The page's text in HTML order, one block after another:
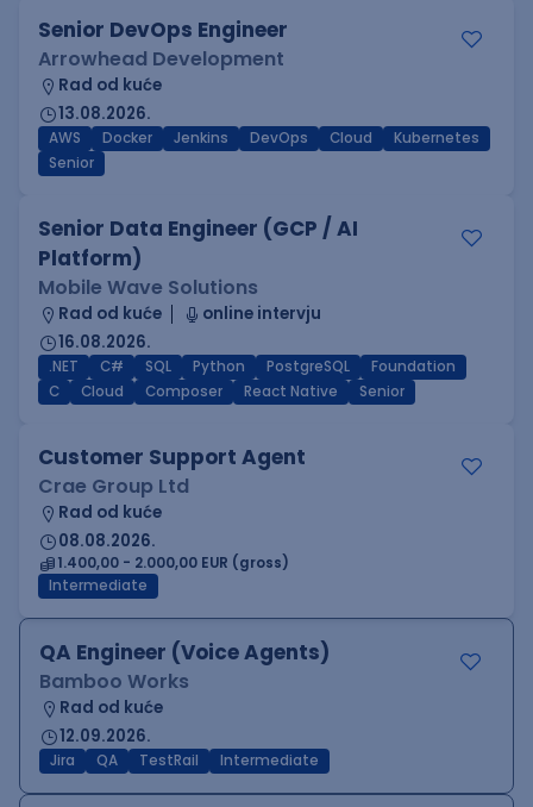
Senior DevOps Engineer
Arrowhead Development
Rad od kuće
13.08.2026.
AWS Docker Jenkins DevOps Cloud
Kubernetes
Senior
Senior Data Engineer (GCP / AI
Platform)
Mobile Wave Solutions
Rad od kuće
online intervju
16.08.2026.
.NET C# SQL Python PostgreSQL
Foundation
C
Cloud Composer React Native Senior
Customer Support Agent
Crae Group Ltd
Rad od kuće
08.08.2026.
1.400,00 - 2.000,00 EUR (gross)
Intermediate
QA Engineer (Voice Agents)
Bamboo Works
Rad od kuće
12.09.2026.
Jira QA TestRail Intermediate